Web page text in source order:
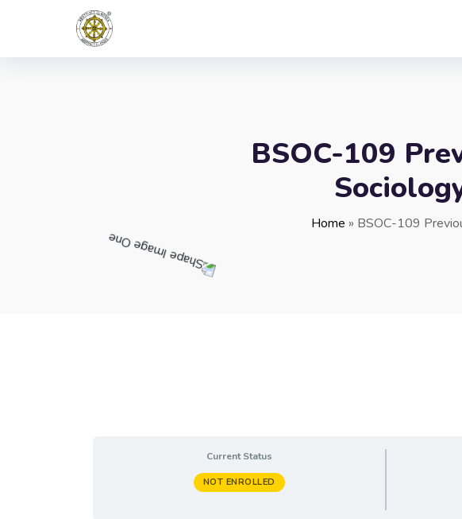
BSOC-109
Home » BSOC-109
Current Status
NOT ENROLLED